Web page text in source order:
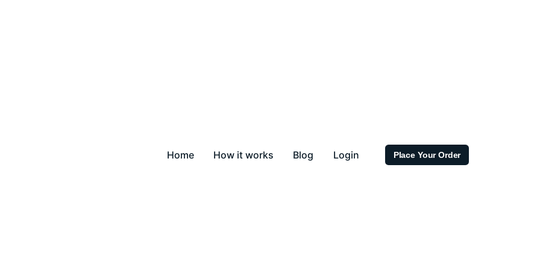
Home How it works Blog Login Place Your Order